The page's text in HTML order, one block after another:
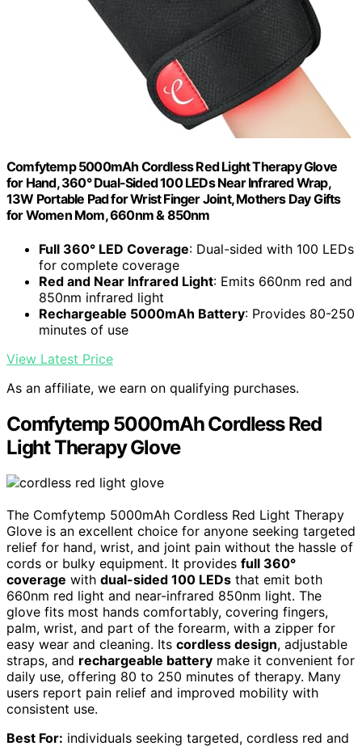
Comfytemp 5000mAh Cordless Red Light Therapy Glove
for Hand, 360° Dual-Sided 100 LEDs Near Infrared Wrap,
13W Portable Pad for Wrist Finger Joint, Mothers Day Gifts
for Women Mom, 660nm & 850nm
Full 360° LED Coverage: Dual-sided with 100 LEDs
for complete coverage
Red and Near Infrared Light: Emits 660nm red and
850nm infrared light
Rechargeable 5000mAh Battery: Provides 80-250
minutes of use
View Latest Price
As an affiliate, we earn on qualifying purchases.
Comfytemp 5000mAh Cordless Red
Light Therapy Glove
The Comfytemp 5000mAh Cordless Red Light Therapy
Glove is an excellent choice for anyone seeking targeted
relief for hand, wrist, and joint pain without the hassle of
cords or bulky equipment. It provides full 360°
coverage with dual-sided 100 LEDs that emit both
660nm red light and near-infrared 850nm light. The
glove fits most hands comfortably, covering fingers,
palm, wrist, and part of the forearm, with a zipper for
easy wear and cleaning. Its cordless design, adjustable
straps, and rechargeable battery make it convenient for
daily use, offering 80 to 250 minutes of therapy. Many
users report pain relief and improved mobility with
consistent use.
Best For: individuals seeking targeted, cordless red and